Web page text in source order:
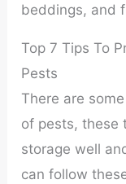
beddings, and
Top 7 Tips To
Pests
There are
of pests, these
storage well
can follow